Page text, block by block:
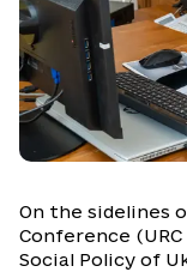
On the sidelines
Conference
Social Policy of